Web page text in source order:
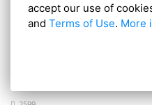
European Arrest
accept our use of
and Terms of Use. More